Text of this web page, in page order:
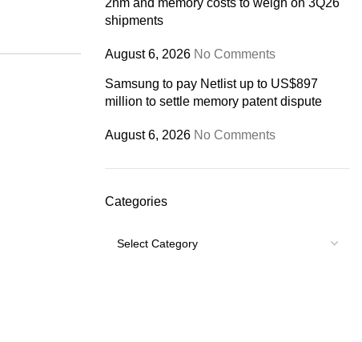
2nm and memory costs to weigh on 3Q26
shipments
August 6, 2026 No Comments
Samsung to pay Netlist up to US$897
million to settle memory patent dispute
August 6, 2026 No Comments
Categories